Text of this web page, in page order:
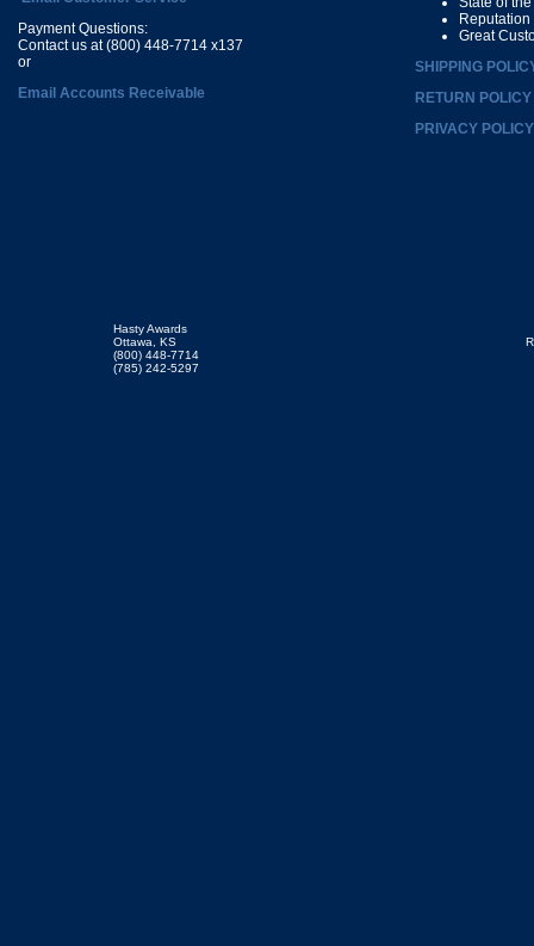
Payment Questions:
Contact us at (800) 448-7714 x137
or
Email Accounts Receivable
Great
SHIPPING
RETURN POLICY
PRIVACY POLICY
Hasty Awards
Ottawa, KS
(800) 448-7714
(785) 242-5297